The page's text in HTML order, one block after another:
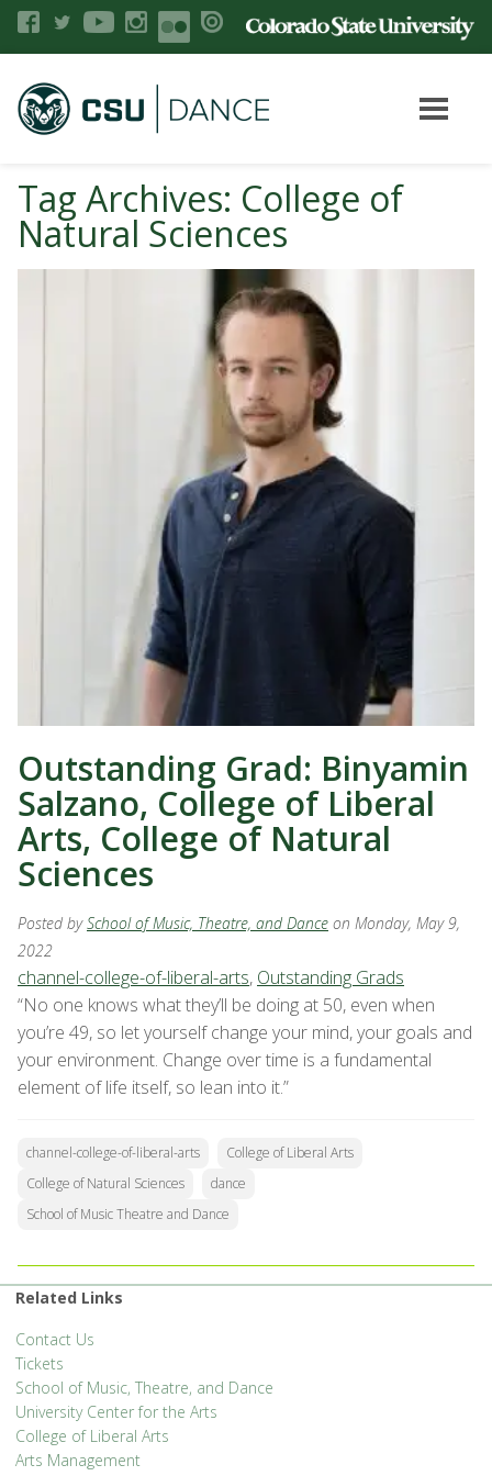
Tag Archives: College of
Natural Sciences
Outstanding Grad: Binyamin
Salzano, College of Liberal
Arts, College of Natural
Sciences
Posted bySchool of Music, Theatre, and Dance on Monday, May 9,
2022
channel-college-of-liberal-arts, Outstanding Grads
“No one knows what they’ll be doing at 50, even when
you’re 49, so let yourself change your mind, your goals and
your environment. Change over time is a fundamental
element of life itself, so lean into it.”
channel-college-of-liberal-arts
College of Liberal Arts
College of Natural Sciences
dance
School of Music Theatre and Dance
Related Links
Contact Us
Tickets
School of Music, Theatre, and Dance
University Center for the Arts
College of Liberal Arts
Arts Management